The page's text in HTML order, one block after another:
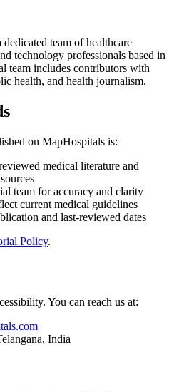
team of healthcare
technology professionals based in
team includes contributors with
health, and health journalism.
on MapHospitals is:
medical literature and
team for accuracy and clarity
current medical guidelines
and last-reviewed dates
Policy.
You can reach us at:
India